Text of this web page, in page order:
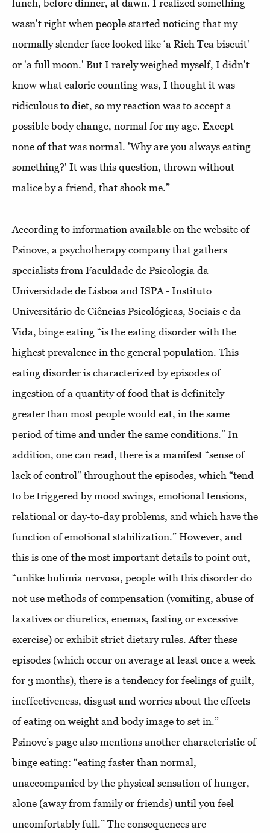
lunch, before dinner, at dawn. I realized something
wasn't right when people started noticing that my
normally slender face looked like ‘a Rich Tea biscuit'
or 'a full moon.' But I rarely weighed myself, I didn't
know what calorie counting was, I thought it was
ridiculous to diet, so my reaction was to accept a
possible body change, normal for my age. Except
none of that was normal. 'Why are you always eating
something?' It was this question, thrown without
malice by a friend, that shook me.”
According to information available on the website of
Psinove, a psychotherapy company that gathers
specialists from Faculdade de Psicologia da
Universidade de Lisboa and ISPA - Instituto
Universitário de Ciências Psicológicas, Sociais e da
Vida, binge eating “is the eating disorder with the
highest prevalence in the general population. This
eating disorder is characterized by episodes of
ingestion of a quantity of food that is definitely
greater than most people would eat, in the same
period of time and under the same conditions.” In
addition, one can read, there is a manifest “sense of
lack of control” throughout the episodes, which “tend
to be triggered by mood swings, emotional tensions,
relational or day-to-day problems, and which have the
function of emotional stabilization.” However, and
this is one of the most important details to point out,
“unlike bulimia nervosa, people with this disorder do
not use methods of compensation (vomiting, abuse of
laxatives or diuretics, enemas, fasting or excessive
exercise) or exhibit strict dietary rules. After these
episodes (which occur on average at least once a week
for 3 months), there is a tendency for feelings of guilt,
ineffectiveness, disgust and worries about the effects
of eating on weight and body image to set in.”
Psinove’s page also mentions another characteristic of
binge eating: “eating faster than normal,
unaccompanied by the physical sensation of hunger,
alone (away from family or friends) until you feel
uncomfortably full.” The consequences are